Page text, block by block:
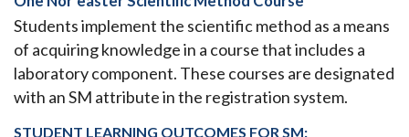
Students implement the scientific method as a means
of acquiring knowledge in a course that includes a
laboratory component. These courses are designated
with an SM attribute in the registration system.
STUDENT LEARNING OUTCOMES FOR SM: